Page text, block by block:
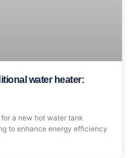
water heater:
a new hot water tank
to enhance energy efficiency